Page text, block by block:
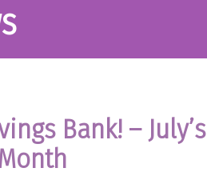
Bank! – July’s